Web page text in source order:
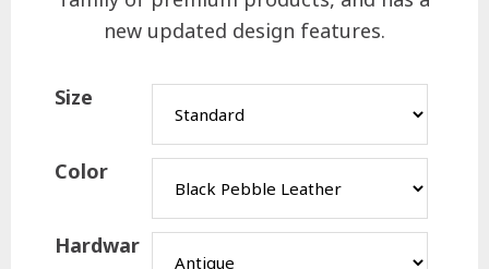
new updated design features.
Size
Color
Hardwar